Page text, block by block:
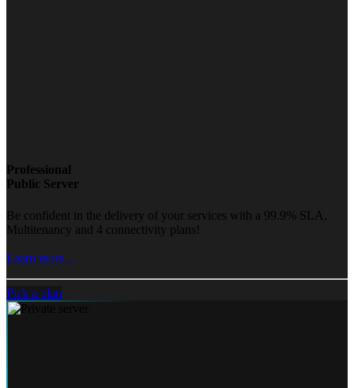
Professional
Public Server
Be confident in the delivery of your services with a 99.9% SLA,
Multitenancy and 4 connectivity plans!
Learn more...
Pick a plan